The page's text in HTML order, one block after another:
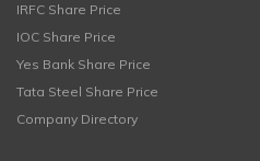
IRFC Share Price
IOC Share Price
Yes Bank Share Price
Tata Steel Share Price
Company Directory